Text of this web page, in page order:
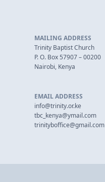
MAILING ADDRESS
Trinity Baptist Church
P. O. Box 57907 – 00200
Nairobi, Kenya
EMAIL ADDRESS
info@trinity.or.ke
tbc_kenya@ymail.com
trinityboffice@gmail.com